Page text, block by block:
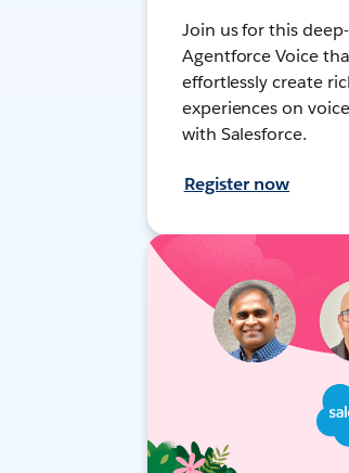
Join us for this
Agentforce Voice
effortlessly create
experiences on
with Salesforce.
Register now